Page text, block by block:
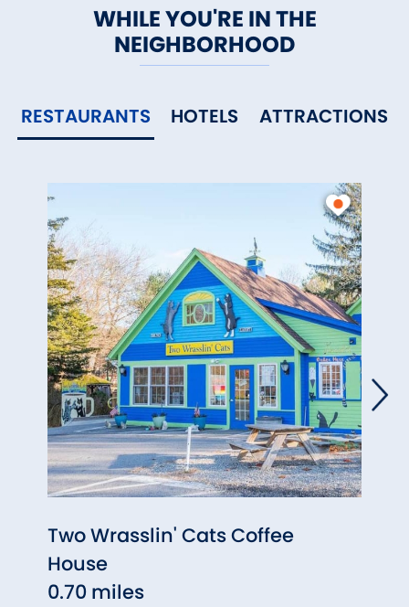
WHILE YOU'RE IN THE
NEIGHBORHOOD
RESTAURANTS HOTELS ATTRACTIONS
Two Wrasslin' Cats Coffee
House
0.70 miles